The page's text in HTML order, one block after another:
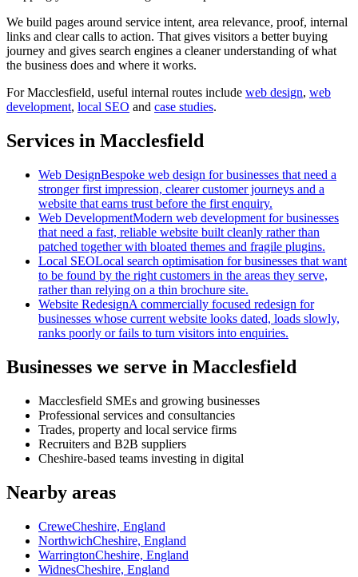
We build pages around service intent, area relevance, proof, internal
links and clear calls to action. That gives visitors a better buying
journey and gives search engines a cleaner understanding of what
the business does and where it works.
ForMacclesfield, useful internal routes include web design, web
development, local SEO and case studies.
Services in Macclesfield
Web DesignBespoke web design for businesses that need a
stronger first impression, clearer customer journeys and a
website that earns trust before the first enquiry.
Web DevelopmentModern web development for businesses
that need a fast, reliable website built cleanly rather than
patched together with bloated themes and fragile plugins.
Local SEOLocal search optimisation for businesses that want
to be found by the right customers in the areas they serve,
rather than relying on a thin brochure site.
Website RedesignA commercially focused redesign for
businesses whose current website looks dated, loads slowly,
ranks poorly or fails to turn visitors into enquiries.
Businesses we serve in Macclesfield
Macclesfield SMEs and growing businesses
Professional services and consultancies
Trades, property and local service firms
Recruiters and B2B suppliers
Cheshire-based teams investing in digital
Nearby areas
CreweCheshire, England
NorthwichCheshire, England
WarringtonCheshire, England
WidnesCheshire, England